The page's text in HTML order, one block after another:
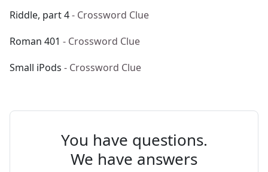
Riddle, part 4- Crossword Clue
Roman 401 - Crossword Clue
Small iPods - Crossword Clue
You have questions.
We have answers